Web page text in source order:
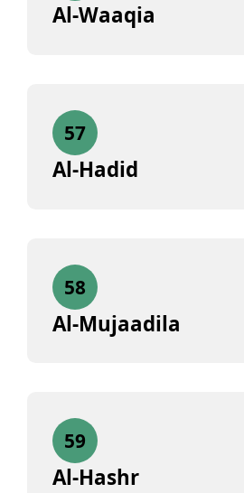
Al-Waaqia
57
Al-Hadid
58
Al-Mujaadila
59
Al-Hashr